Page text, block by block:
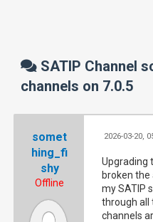
SATIP Channel
channels on 7.0.5
somet
hing_fi
shy
Offline
2026-03-20,
Upgrading
broken
my SATIP
through all
channels